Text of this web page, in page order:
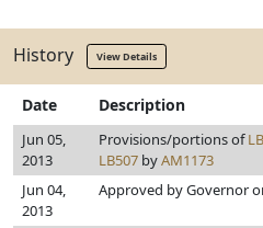
History View Details
Date Description
Jun 05,
2013
Provisions/portions of
LB507 byAM1173
Jun 04,
2013
Approved by Governor